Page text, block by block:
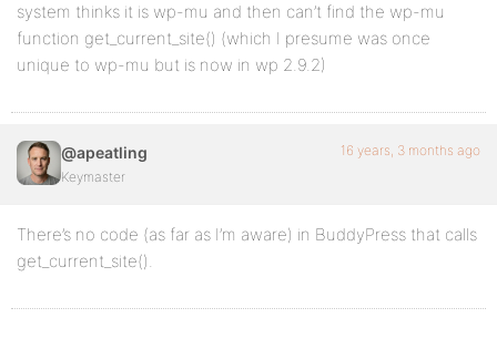
system thinks it is wp-mu and then can’t find the wp-mu
function get_current_site() (which I presume was once
unique to wp-mu but is now in wp 2.9.2)
@apeatling
Keymaster
16 years, 3 months ago
There’s no code (as far as I’m aware) in BuddyPress that calls
get_current_site().